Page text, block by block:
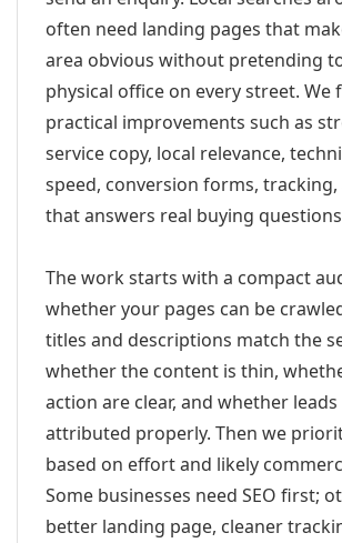
often need landing pages that
area obvious without pretending
physical office on every street. We
practical improvements such as
service copy, local relevance,
speed, conversion forms,
that answers real buying
The work starts with a compact
whether your pages can be
titles and descriptions match the
whether the content is thin,
action are clear, and whether leads
attributed properly. Then we
based on effort and likely
Some businesses need SEO first;
better landing page, cleaner